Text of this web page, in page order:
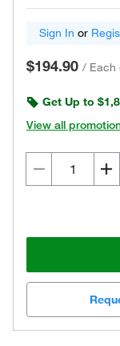
Sign In or
$194.90 / Each
Get Up to
View all